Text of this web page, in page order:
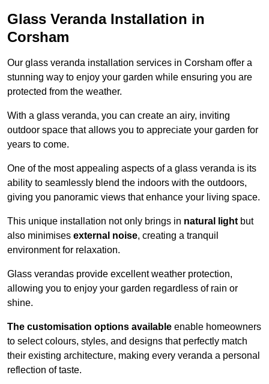
Glass Veranda Installation in
Corsham
Our glass veranda installation services in Corsham offer a
stunning way to enjoy your garden while ensuring you are
protected from the weather.
With a glass veranda, you can create an airy, inviting
outdoor space that allows you to appreciate your garden for
years to come.
One of the most appealing aspects of a glass veranda is its
ability to seamlessly blend the indoors with the outdoors,
giving you panoramic views that enhance your living space.
This unique installation not only brings in natural lightbut
also minimises external noise, creating a tranquil
environment for relaxation.
Glass verandas provide excellent weather protection,
allowing you to enjoy your garden regardless of rain or
shine.
The customisation options available enable homeowners
to select colours, styles, and designs that perfectly match
their existing architecture, making every veranda a personal
reflection of taste.